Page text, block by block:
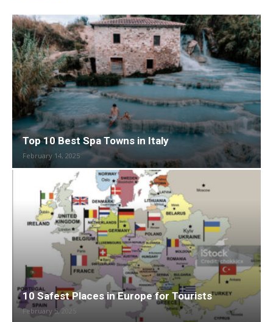
Top 10 Best Spa Towns in Italy
February 14, 2025
10 Safest Places in Europe for Tourists
February 5, 2025